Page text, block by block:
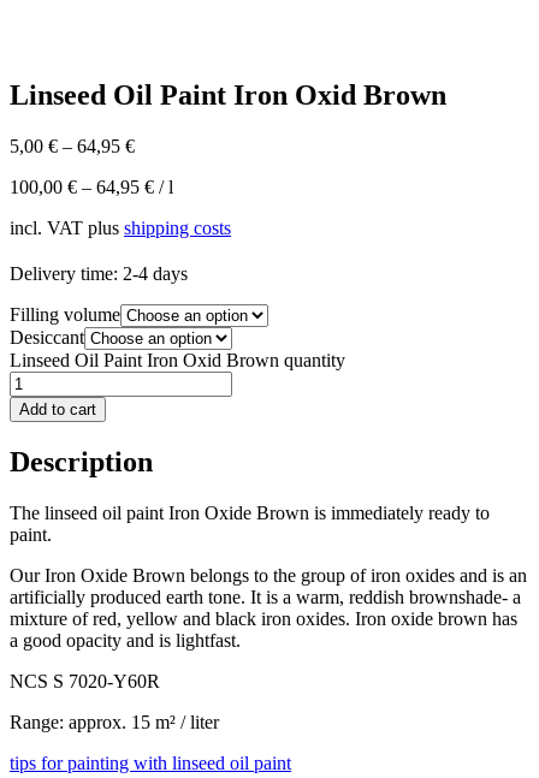
Linseed Oil Paint Iron Oxid Brown
5,00 € – 64,95 €
100,00 € – 64,95 € /l
incl. VAT plus shipping costs
Delivery time: 2-4 days
Filling volume
Desiccant
Linseed Oil Paint Iron Oxid Brown quantity
Add to cart
Description
The linseed oil paint Iron Oxide Brown is immediately ready to
paint.
Our Iron Oxide Brown belongs to the group of iron oxides and is an
artificially produced earth tone. It is a warm, reddish brownshade- a
mixture of red, yellow and black iron oxides. Iron oxide brown has
a good opacity and is lightfast.
NCS S 7020-Y60R
Range: approx. 15 m² / liter
tips for painting with linseed oil paint